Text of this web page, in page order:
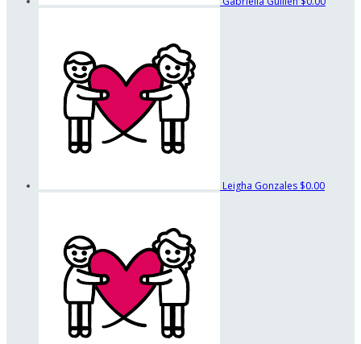
Leigha Gonzales $0.00